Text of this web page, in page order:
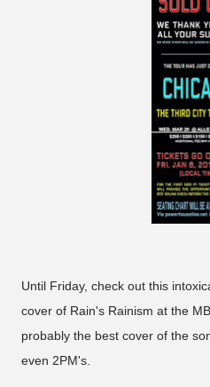
Until Friday, check out this
cover of Rain's Rainism at the
probably the best cover of the
even 2PM's.